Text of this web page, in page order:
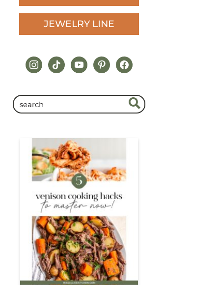
JEWELRY LINE
instagram
tiktokyoutubepinterestfacebook